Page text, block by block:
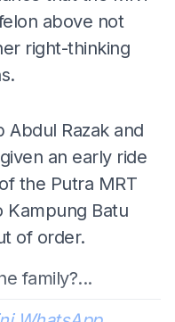
above not
right-thinking
Abdul Razak and
an early ride
the Putra MRT
Kampung Batu
of order.
family?...